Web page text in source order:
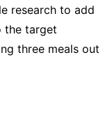
research to add
the target
three meals out